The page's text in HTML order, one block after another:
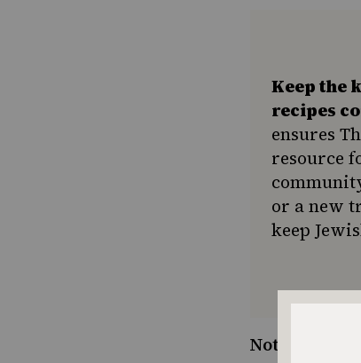
Keep the
recipes
ensures
resource
or a new
keep
Notes: